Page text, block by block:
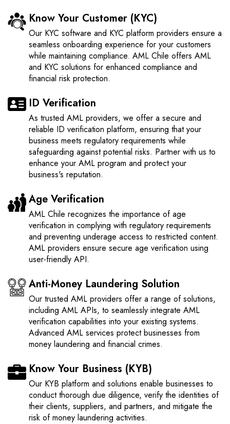
Know Your Customer (KYC)
Our KYC software and KYC platform providers ensure a
seamless onboarding experience for your customers
while maintaining compliance. AML Chile offers AML
and KYC solutions for enhanced compliance and
financial risk protection.
ID Verification
As trusted AML providers, we offer a secure and
reliable ID verification platform, ensuring that your
business meets regulatory requirements while
safeguarding against potential risks. Partner with us to
enhance your AML program and protect your
business's reputation.
Age Verification
AML Chile recognizes the importance of age
verification in complying with regulatory requirements
and preventing underage access to restricted content.
AML providers ensure secure age verification using
user-friendly API.
Anti-Money Laundering Solution
Our trusted AML providers offer a range of solutions,
including AML APIs, to seamlessly integrate AML
verification capabilities into your existing systems.
Advanced AML services protect businesses from
money laundering and financial crimes.
Know Your Business (KYB)
Our KYB platform and solutions enable businesses to
conduct thorough due diligence, verify the identities of
their clients, suppliers, and partners, and mitigate the
risk of money laundering activities.